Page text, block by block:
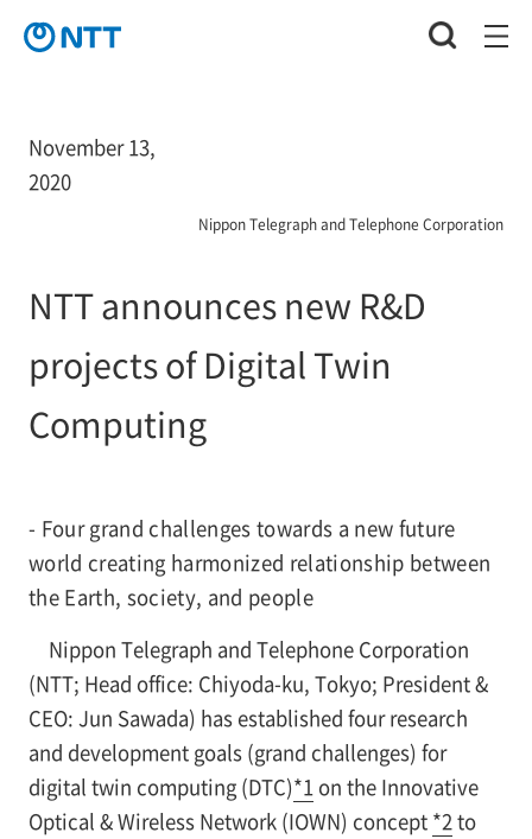
November 13,
2020
Nippon Telegraph and Telephone Corporation
NTT announces new R&D
projects of Digital Twin
Computing
- Four grand challenges towards a new future
world creating harmonized relationship between
the Earth, society, and people
Nippon Telegraph and Telephone Corporation
(NTT; Head office: Chiyoda-ku, Tokyo; President &
CEO: Jun Sawada) has established four research
and development goals (grand challenges) for
digital twin computing (DTC)*1on the Innovative
Optical & Wireless Network (IOWN) concept *2to